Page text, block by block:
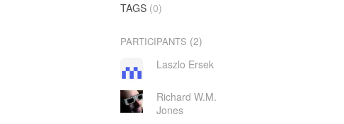
TAGS (0)
PARTICIPANTS (2)
Laszlo Ersek
Richard W.M.
Jones